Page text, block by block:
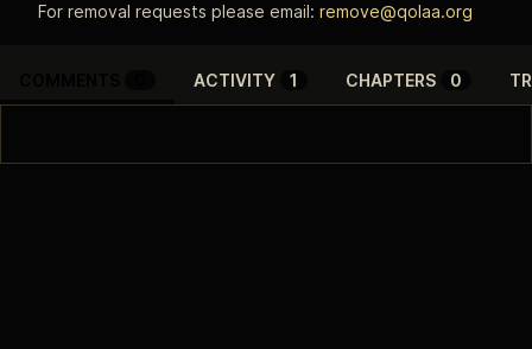
For removal requests please email: remove@qolaa.org
ACTIVITY 1 CHAPTERS 0